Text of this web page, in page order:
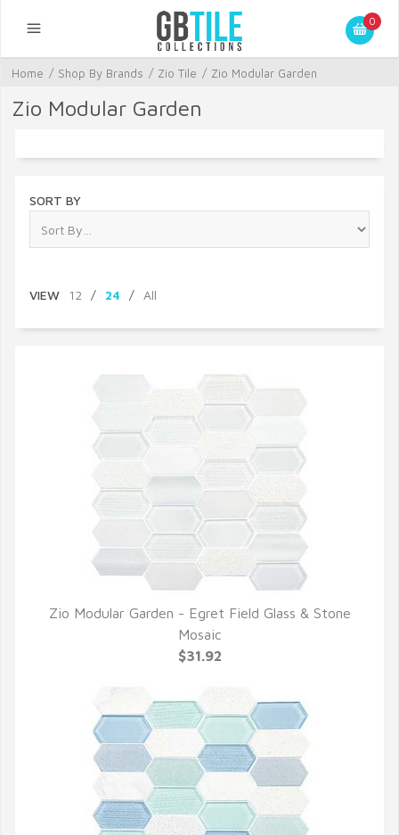
0
Home / Shop By Brands / Zio Tile / Zio Modular Garden
Zio Modular Garden
SORT BY
VIEW 12 / 24 / All
QUICK VIEW
Zio Modular Garden - Egret Field Glass & Stone
Mosaic
$31.92